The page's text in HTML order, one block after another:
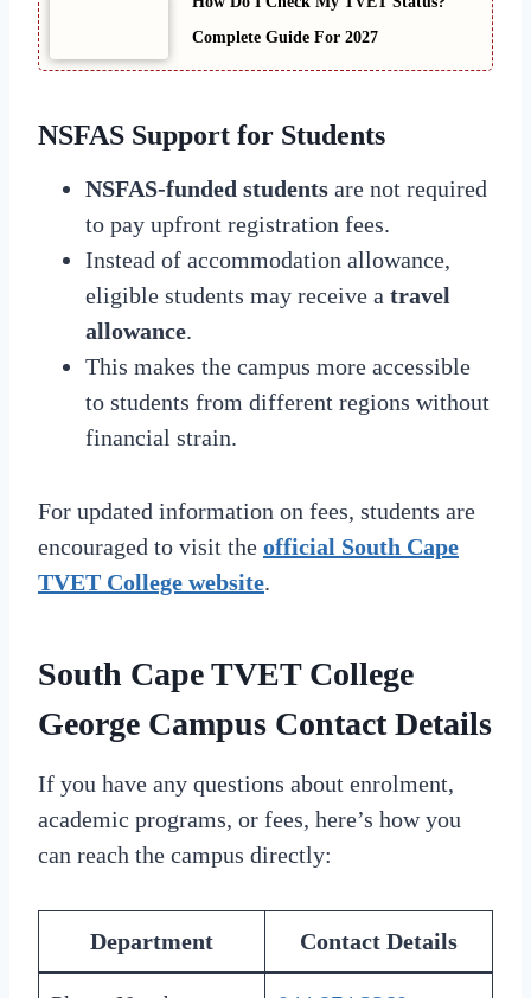
Complete Guide For 2027
NSFAS Support for Students
NSFAS-funded students are not required
to pay upfront registration fees.
Instead of accommodation allowance,
eligible students may receive a travel
allowance.
This makes the campus more accessible
to students from different regions without
financial strain.
For updated information on fees, students are
encouraged to visit the official South Cape
TVET College website.
South Cape TVET College
George Campus Contact Details
If you have any questions about enrolment,
academic programs, or fees, here’s how you
can reach the campus directly:
Department Contact Details